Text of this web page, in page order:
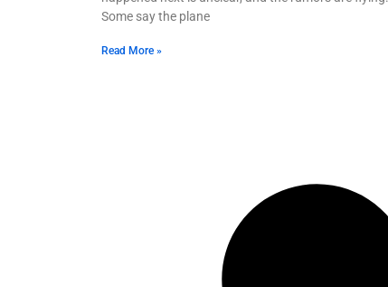
Some say the plane
Read More »